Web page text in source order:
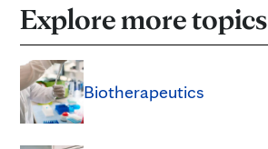
Explore more topics
Biotherapeutics